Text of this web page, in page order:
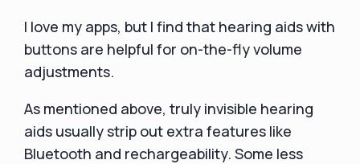
I love my apps, but I find that hearing aids with
buttons are helpful for on-the-fly volume
adjustments.
As mentioned above, truly invisible hearing
aids usually strip out extra features like
Bluetooth and rechargeability. Some less